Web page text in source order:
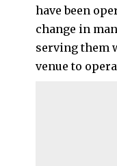
have been
change in
serving them
venue to